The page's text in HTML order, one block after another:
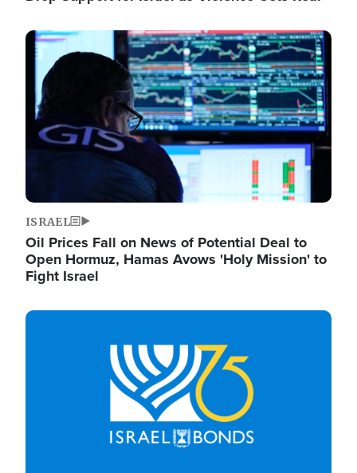
Image
ISRAEL
Oil Prices Fall on News of Potential Deal to
Open Hormuz, Hamas Avows 'Holy Mission' to
Fight Israel
Image